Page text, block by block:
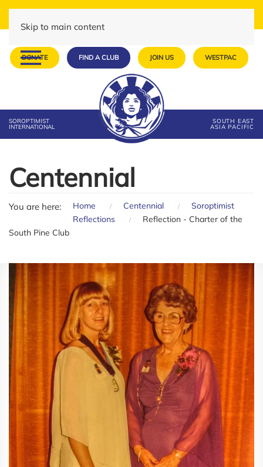
Skip to main content
DONATE FIND A CLUB JOIN US WESTPAC
SOROPTIMIST
INTERNATIONAL
SOUTH EAST
ASIA PACIFIC
Centennial
You are here: Home Centennial
Soroptimist
Reflections
Reflection - Charter of the
South Pine Club